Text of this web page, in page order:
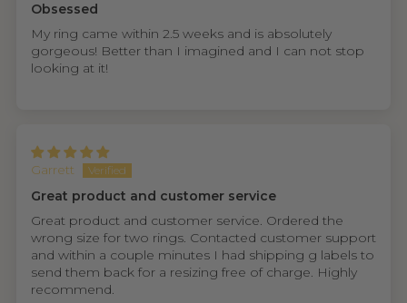
Obsessed
My ring came within 2.5 weeks and is absolutely
gorgeous! Better than I imagined and I can not stop
looking at it!
Garrett
Great product and customer service
Great product and customer service. Ordered the
wrong size for two rings. Contacted customer support
and within a couple minutes I had shipping g labels to
send them back for a resizing free of charge. Highly
recommend.